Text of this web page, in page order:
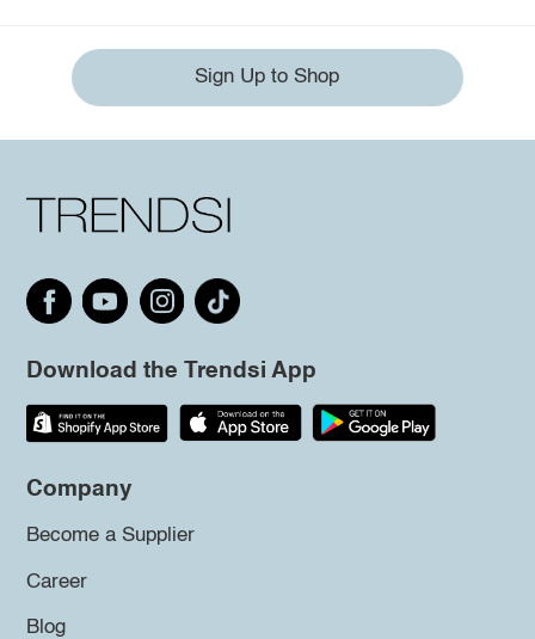
Sign Up to Shop
Download the Trendsi App
Company
Become a Supplier
Career
Blog